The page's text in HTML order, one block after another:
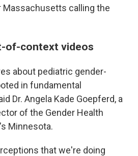
Massachusetts calling the
of-context videos
about pediatric gender-
in fundamental
Dr. Angela Kade Goepferd, a
of the Gender Health
Minnesota.
that we're doing